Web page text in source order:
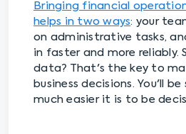
Bringing financial
helps in two ways: your
on administrative tasks,
in faster and more reliably.
data? That's the key to
business decisions. You'll
much easier it is to be